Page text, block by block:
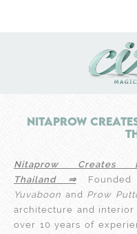
Nitaprow
Nitaprow Creates
Thailand ⇒
Yuvaboon and Prow
architecture and
over 10 years of